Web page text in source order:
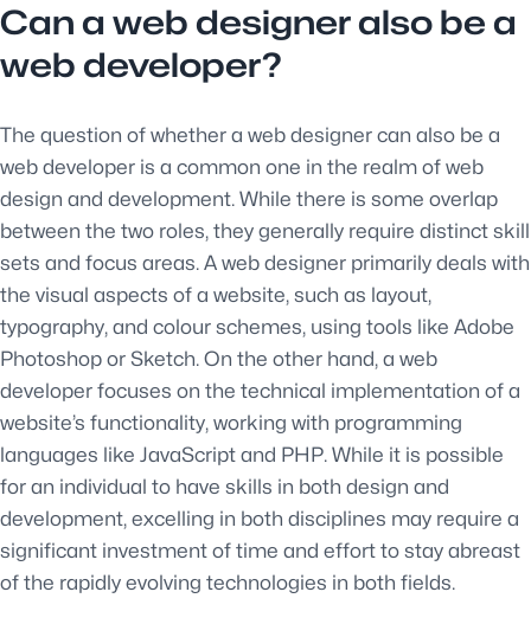
Can a web designer also be a
web developer?
The question of whether a web designer can also be a
web developer is a common one in the realm of web
design and development. While there is some overlap
between the two roles, they generally require distinct skill
sets and focus areas. A web designer primarily deals with
the visual aspects of a website, such as layout,
typography, and colour schemes, using tools like Adobe
Photoshop or Sketch. On the other hand, a web
developer focuses on the technical implementation of a
website’s functionality, working with programming
languages like JavaScript and PHP. While it is possible
for an individual to have skills in both design and
development, excelling in both disciplines may require a
significant investment of time and effort to stay abreast
of the rapidly evolving technologies in both fields.